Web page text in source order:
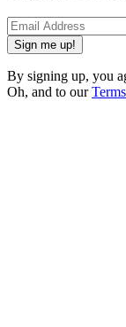
Sign me up!
By signing up, you
Oh, and to our